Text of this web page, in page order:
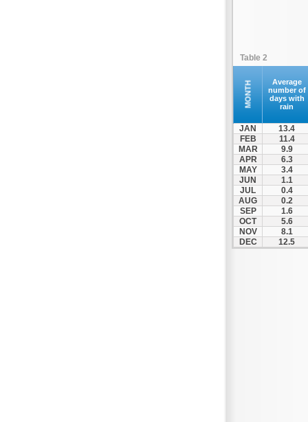
Table 2
MONTH
Average
number of
days with
rain
JAN
13.4
FEB
11.4
MAR
9.9
APR
6.3
MAY
3.4
JUN
1.1
JUL
0.4
AUG
0.2
SEP
1.6
OCT
5.6
NOV
8.1
DEC
12.5